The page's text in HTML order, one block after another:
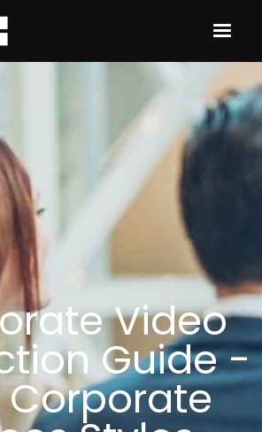
Video
Guide -
Corporate